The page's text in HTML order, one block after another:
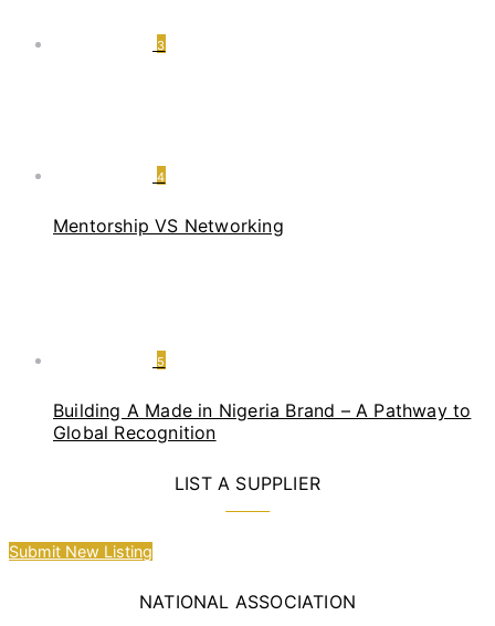
3
4
Mentorship VS Networking
5
Building A Made in Nigeria Brand – A Pathway to
Global Recognition
LIST A SUPPLIER
Submit New Listing
NATIONAL ASSOCIATION